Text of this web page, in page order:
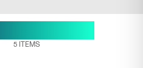
5ITEMS